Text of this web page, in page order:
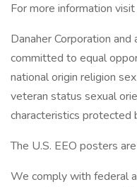
For more information visit
Danaher Corporation and
committed to equal
national origin religion
veteran status sexual
characteristics protected
The U.S. EEO posters
We comply with federal